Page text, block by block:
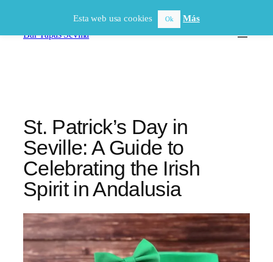
Bar Tapas Sevilla
St. Patrick’s Day in
Seville: A Guide to
Celebrating the Irish
Spirit in Andalusia
Esta web usa cookies Ok Más